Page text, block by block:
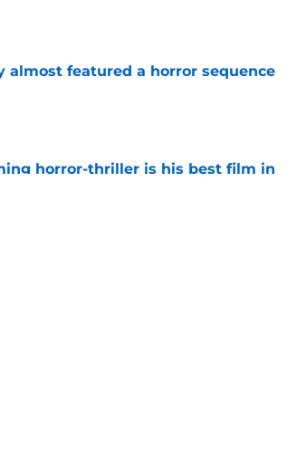
almost featured a horror sequence
horror-thriller is his best film in